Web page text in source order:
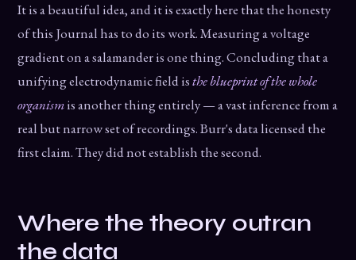
It is a beautiful idea, and it is exactly here that the honesty
of this Journal has to do its work. Measuring a voltage
gradient on a salamander is one thing. Concluding that a
unifying electrodynamic field isthe blueprint of the whole
organismis another thing entirely — a vast inference from a
real but narrow set of recordings. Burr's data licensed the
first claim. They did not establish the second.
Where the theory outran
the data